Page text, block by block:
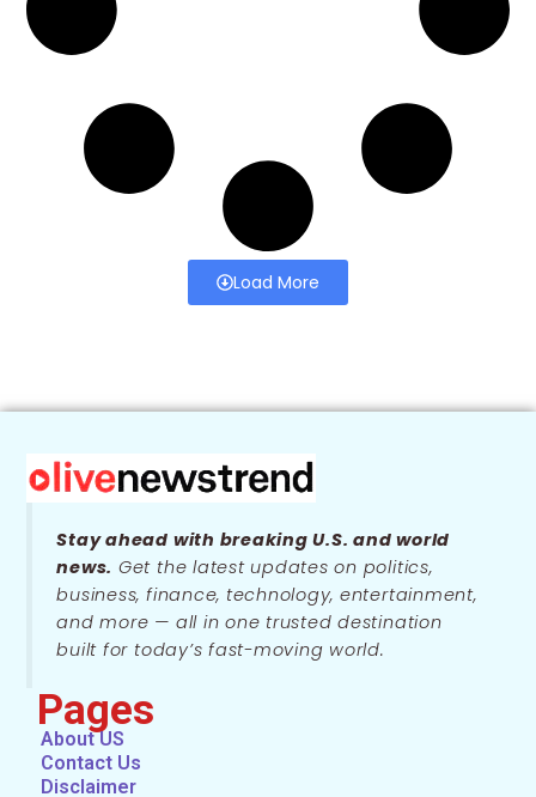
Load More
Stay ahead with breaking U.S. and world
news. Get the latest updates on politics,
business, finance, technology, entertainment,
and more — all in one trusted destination
built for today’s fast-moving world.
Pages
About US
Contact Us
Disclaimer